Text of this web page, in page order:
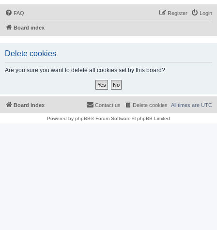
FAQ Login
Register
Board index
Delete cookies
Are you sure you want to delete all cookies set by this board?
Board index All times are UTC
Delete cookies
Contact us
Powered by phpBB® Forum Software © phpBB Limited